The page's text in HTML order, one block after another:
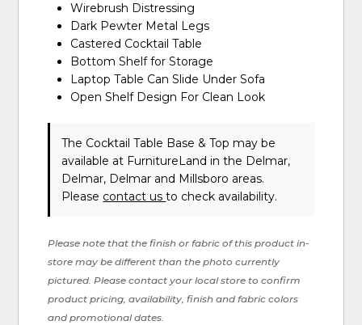
Wirebrush Distressing
Dark Pewter Metal Legs
Castered Cocktail Table
Bottom Shelf for Storage
Laptop Table Can Slide Under Sofa
Open Shelf Design For Clean Look
The Cocktail Table Base & Top may be
available at FurnitureLand in the Delmar,
Delmar, Delmar and Millsboro areas.
Please contact usto check availability.
Please note that the finish or fabric of this product in-
store may be different than the photo currently
pictured. Please contact your local store to confirm
product pricing, availability, finish and fabric colors
and promotional dates.